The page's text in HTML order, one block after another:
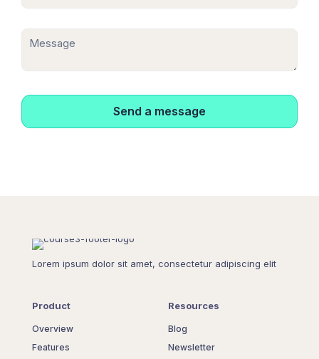
Lorem ipsum dolor sit amet, consectetur adipiscing elit
Product
Overview
Features
Resources
Blog
Newsletter